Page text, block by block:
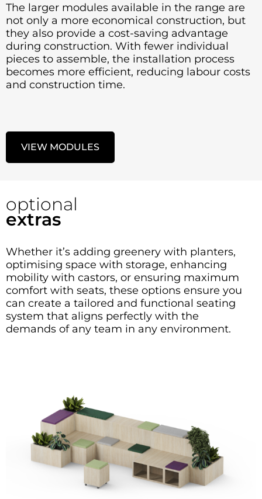
The larger modules available in the range are
not only a more economical construction, but
they also provide a cost-saving advantage
during construction. With fewer individual
pieces to assemble, the installation process
becomes more efficient, reducing labour costs
and construction time.
VIEW MODULES
optional
extras
Whether it’s adding greenery with planters,
optimising space with storage, enhancing
mobility with castors, or ensuring maximum
comfort with seats, these options ensure you
can create a tailored and functional seating
system that aligns perfectly with the
demands of any team in any environment.